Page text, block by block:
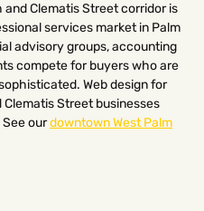
Clematis Street corridor is
services market in Palm
advisory groups, accounting
compete for buyers who are
Web design for
Street businesses
ourdowntown West Palm